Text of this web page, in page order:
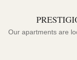
Our apartments are